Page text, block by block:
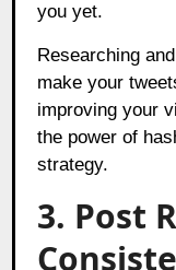
you yet.
Researching
make your
improving your
the power of
strategy.
3. Post